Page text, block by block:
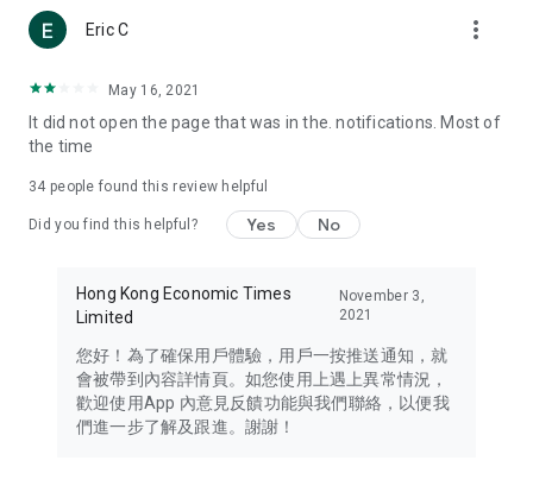
(U... Bloggers share diverse lifestyle experiences and food
reviews.
Download now for free and create your own U Lifestyle – a
brand new experience with a different lifestyle!
in the app or email info@ulifestyle.com.hk)
Eric C more_vert
May 16, 2021
It did not open the page that was in the. notifications. Most of
the time
34 people found this review helpful
Did you find this helpful? Yes No
Hong Kong Economic Times
Limited
November 3,
2021
您好！為了確保用戶體驗，用戶一按推送通知，就
會被帶到內容詳情頁。如您使用上遇上異常情況，
歡迎使用App 內意見反饋功能與我們聯絡，以便我
們進一步了解及跟進。謝謝！